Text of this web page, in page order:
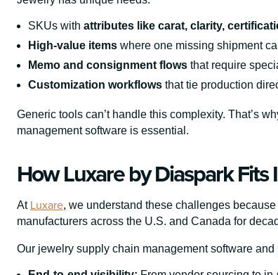
SKUs with attributes like carat, clarity,
High-value items where one missing shipment
Memo and consignment flows that require
Customization workflows that tie production
Generic tools can’t handle this complexity. That’s
management software is essential.
How Luxare by Diaspark Fits
At Luxare, we understand these challenges
manufacturers across the U.S. and Canada for
Our jewelry supply chain management software